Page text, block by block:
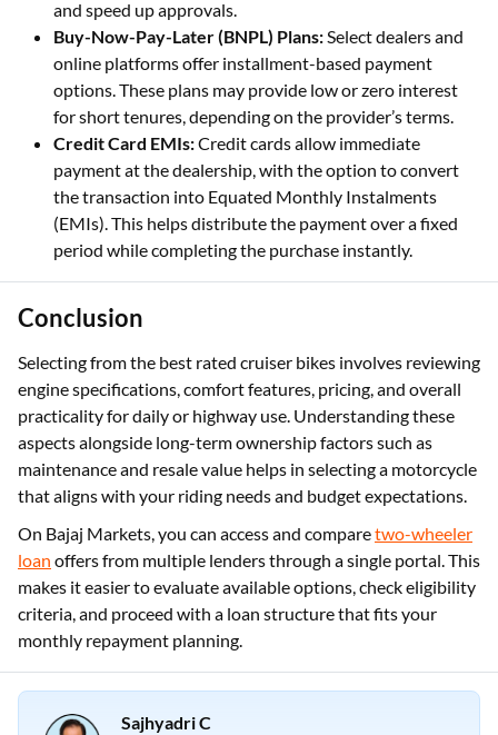
and speed up approvals.
Buy-Now-Pay-Later (BNPL) Plans:Select dealers and
online platforms offer installment-based payment
options. These plans may provide low or zero interest
for short tenures, depending on the provider’s terms.
Credit Card EMIs:Credit cards allow immediate
payment at the dealership, with the option to convert
the transaction into Equated Monthly Instalments
(EMIs). This helps distribute the payment over a fixed
period while completing the purchase instantly.
Conclusion
Selecting from the best rated cruiser bikes involves reviewing
engine specifications, comfort features, pricing, and overall
practicality for daily or highway use. Understanding these
aspects alongside long-term ownership factors such as
maintenance and resale value helps in selecting a motorcycle
that aligns with your riding needs and budget expectations.
On Bajaj Markets, you can access and comparetwo-wheeler
loan offers from multiple lenders through a single portal. This
makes it easier to evaluate available options, check eligibility
criteria, and proceed with a loan structure that fits your
monthly repayment planning.
Sajhyadri C